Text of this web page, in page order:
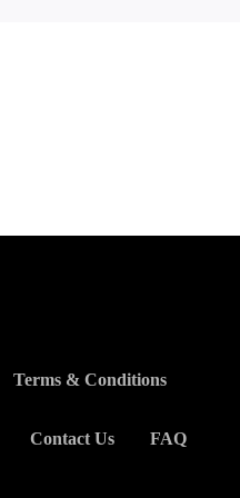
Terms & Conditions
Contact Us FAQ